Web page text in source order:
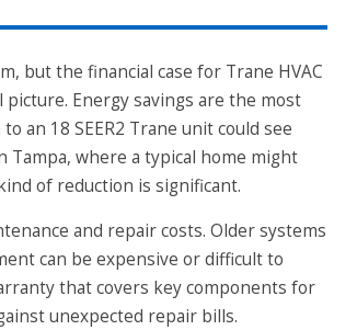
but the financial case for Trane HVAC
Energy savings are the most
an 18 SEER2 Trane unit could see
where a typical home might
of reduction is significant.
and repair costs. Older systems
can be expensive or difficult to
that covers key components for
unexpected repair bills.